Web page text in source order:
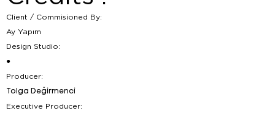
Executive Producer:
Client / Commisioned By:
Ay Yapım
Design Studio:
●
Producer:
Tolga Değirmenci